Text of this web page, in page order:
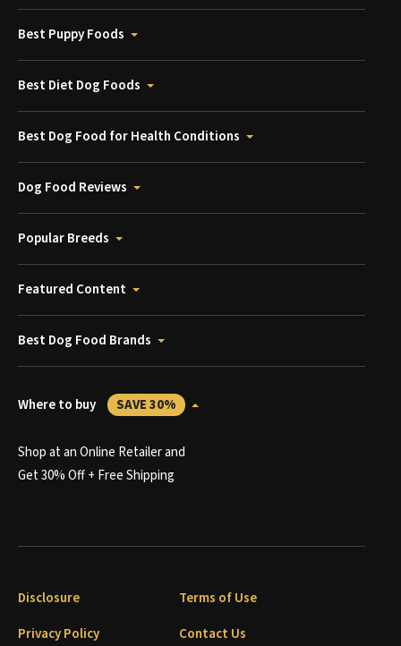
Best Puppy Foods
Best Diet Dog Foods
Best Dog Food for Health Conditions
Dog Food Reviews
Popular Breeds
Featured Content
Best Dog Food Brands
Where to buy SAVE 30%
Shop at an Online Retailer and
Get 30% Off + Free Shipping
Disclosure
Terms of Use
Privacy Policy
Contact Us